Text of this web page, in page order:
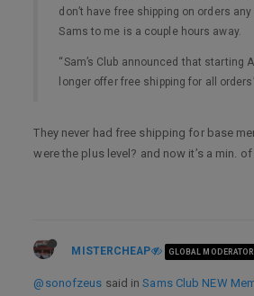
don’t have free shipping on orders
Sams to me is a couple hours away.
“Sam’s Club announced that starting
longer offer free shipping for all
They never had free shipping for base
were the plus level? and now it’s a min. of
MISTERCHEAP GLOBAL MODERATOR
@sonofzeus said inSams Club NEW